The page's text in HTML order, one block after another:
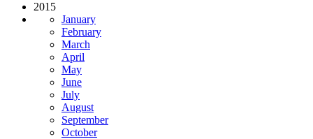
2015
January
February
March
April
May
June
July
August
September
October